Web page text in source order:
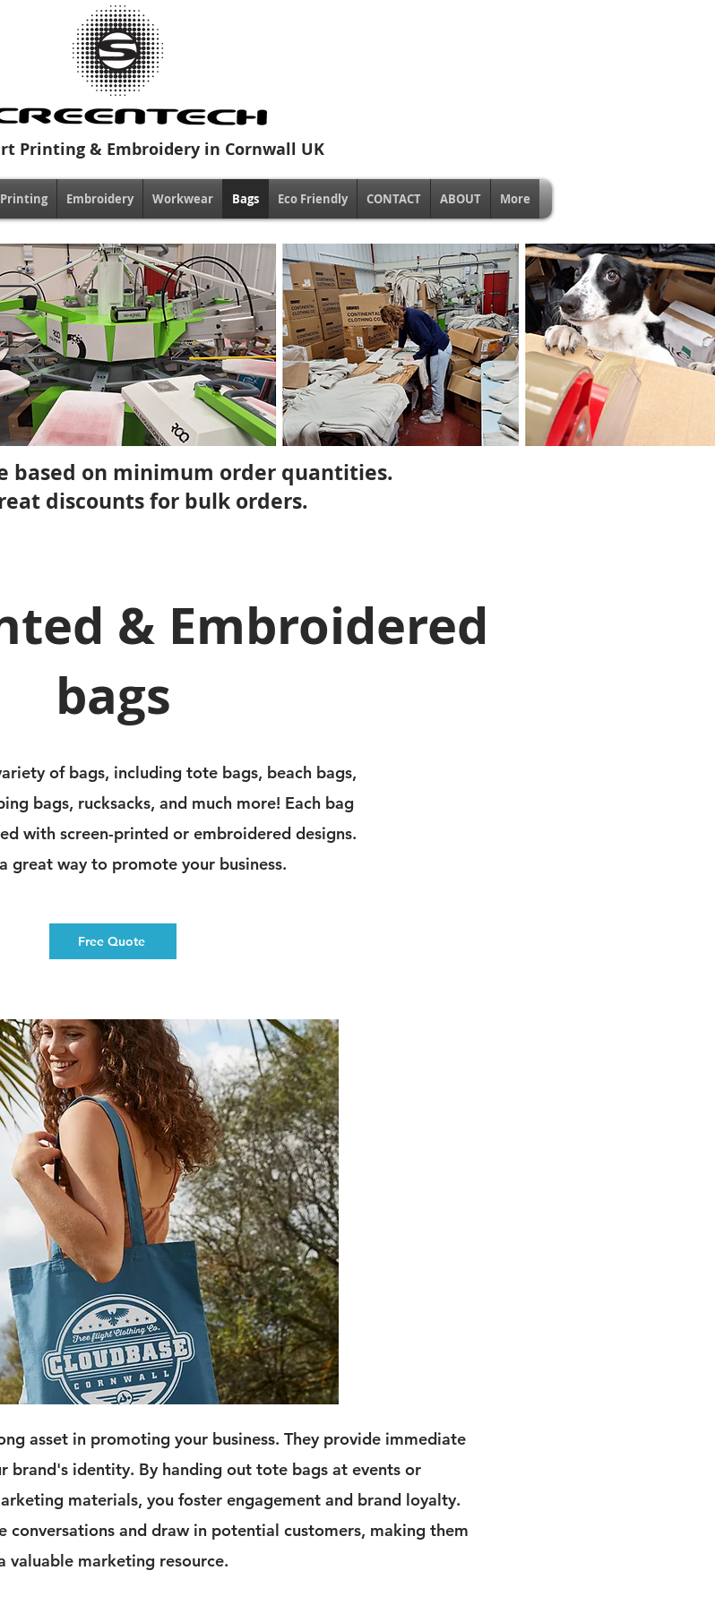
Printing & Embroidery in Cornwall UK
Embroidery Workwear Bags Eco Friendly CONTACT ABOUT More
based on minimum order quantities.
discounts for bulk orders.
& Embroidered
bags
of bags, including tote bags, beach bags,
bags, rucksacks, and much more! Each bag
with screen-printed or embroidered designs.
great way to promote your business.
Free Quote
asset in promoting your business. They provide immediate
brand's identity. By handing out tote bags at events or
materials, you foster engagement and brand loyalty.
conversations and draw in potential customers, making them
valuable marketing resource.